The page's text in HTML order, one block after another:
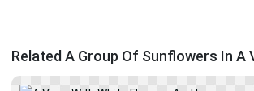
Related A Group Of Sunflowers In A